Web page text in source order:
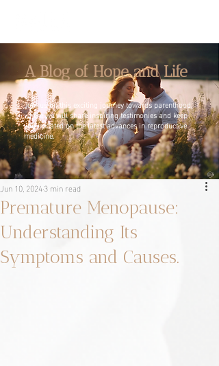
A Blog of Hope and Life
Join us on this exciting journey towards parenthood,
where we will share inspiring testimonies and keep
you updated on the latest advances in reproductive
medicine.
Premature Menopause:
Understanding Its
Symptoms and Causes.
Jun 10, 20243 min read